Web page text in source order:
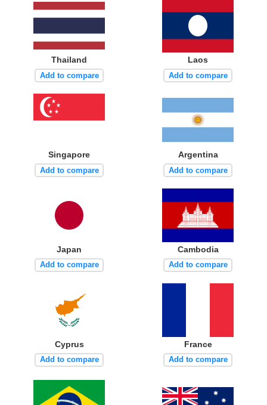
Thailand
Add to compare
Laos
Add to compare
Singapore
Add to compare
Argentina
Add to compare
Japan
Add to compare
Cambodia
Add to compare
Cyprus
Add to compare
France
Add to compare